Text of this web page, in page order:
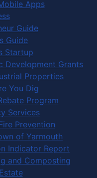
Apps
Guide
Guide
Startup
Development Grants
Properties
You Dig
Program
Services
Prevention
of Yarmouth
Indicator Report
and Composting